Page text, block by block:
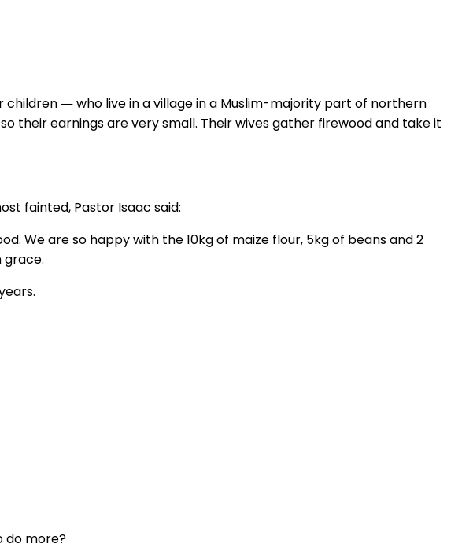
― who live in a village in a Muslim-majority part of northern
their earnings are very small. Their wives gather firewood and take it
fainted, Pastor Isaac said:
We are so happy with the 10kg of maize flour, 5kg of beans and 2
grace.
do more?